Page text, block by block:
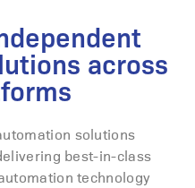
across
solutions
best-in-class
technology